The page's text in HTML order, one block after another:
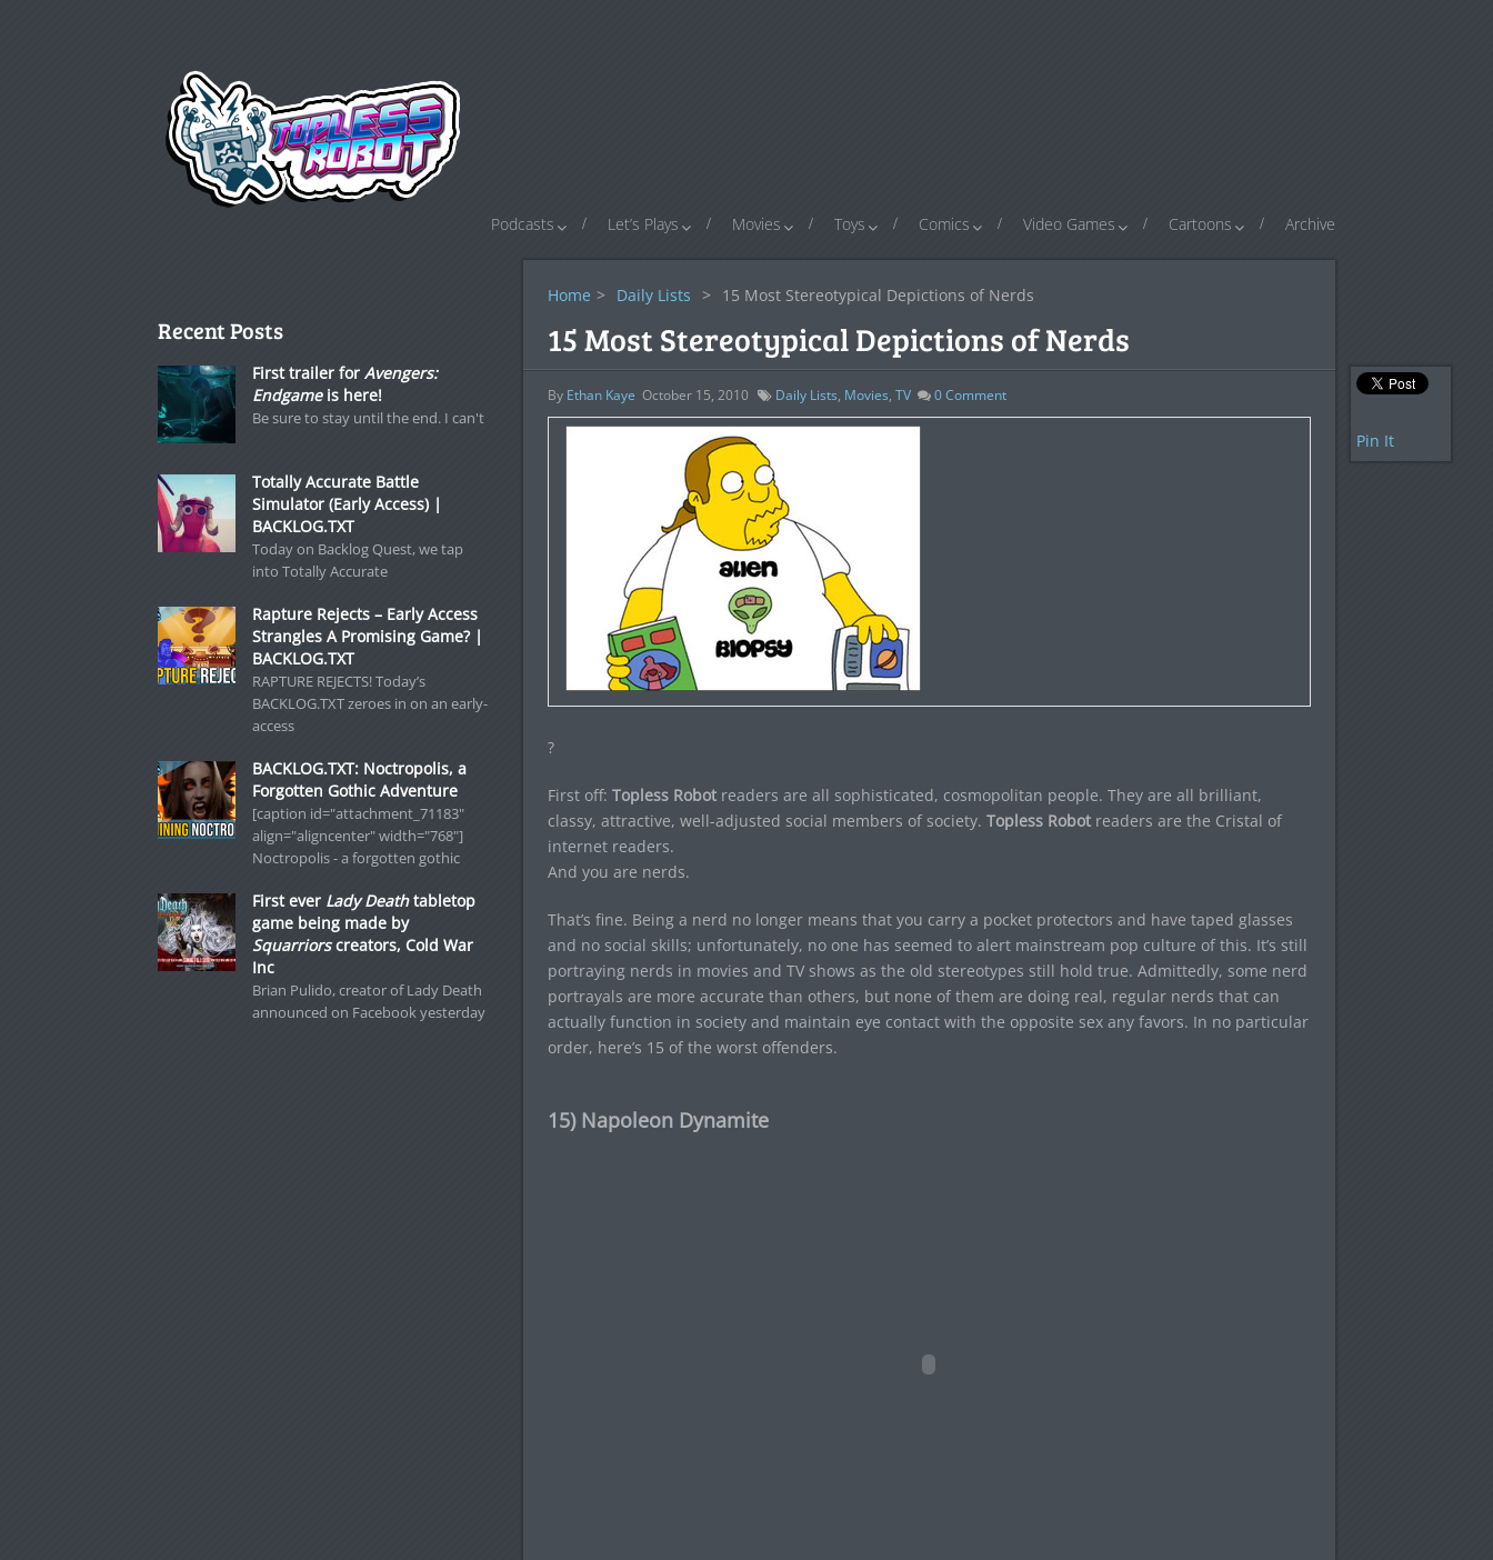
Podcasts Let’s Plays Movies Toys Comics Video Games Cartoons Archive
Home > Daily Lists > 15 Most Stereotypical Depictions of Nerds
15 Most Stereotypical Depictions of Nerds
By Ethan Kaye October 15, 2010 Daily Lists, Movies, TV 0Comment
?
First off: Topless Robotreaders are all sophisticated, cosmopolitan people. They are all brilliant,
classy, attractive, well-adjusted social members of society. Topless Robotreaders are the Cristal of
internet readers.
And you are nerds.
That’s fine. Being a nerd no longer means that you carry a pocket protectors and have taped glasses
and no social skills; unfortunately, no one has seemed to alert mainstream pop culture of this. It’s still
portraying nerds in movies and TV shows as the old stereotypes still hold true. Admittedly, some nerd
portrayals are more accurate than others, but none of them are doing real, regular nerds that can
actually function in society and maintain eye contact with the opposite sex any favors. In no particular
order, here’s 15 of the worst offenders.
15) Napoleon Dynamite
Pin It
Recent Posts
First trailer for Avengers:
Endgameis here!
Be sure to stay until the end. I can't
Totally Accurate Battle
Simulator (Early Access) |
BACKLOG.TXT
Today on Backlog Quest, we tap
into Totally Accurate
Rapture Rejects – Early Access
Strangles A Promising Game? |
BACKLOG.TXT
RAPTURE REJECTS! Today’s
BACKLOG.TXT zeroes in on an early-
access
BACKLOG.TXT: Noctropolis, a
Forgotten Gothic Adventure
[caption id="attachment_71183"
align="aligncenter" width="768"]
Noctropolis - a forgotten gothic
First ever Lady Deathtabletop
game being made by
Squarriorscreators, Cold War
Inc
Brian Pulido, creator of Lady Death
announced on Facebook yesterday